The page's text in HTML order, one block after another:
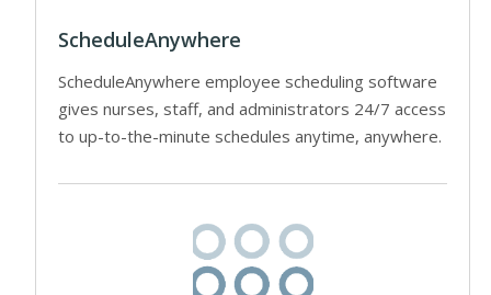
ScheduleAnywhere
ScheduleAnywhere employee scheduling software
gives nurses, staff, and administrators 24/7 access
to up-to-the-minute schedules anytime, anywhere.